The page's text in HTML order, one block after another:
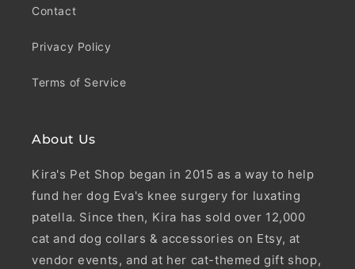
Contact
Privacy Policy
Terms of Service
About Us
Kira's Pet Shop began in 2015 as a way to help
fund her dog Eva's knee surgery for luxating
patella. Since then, Kira has sold over 12,000
cat and dog collars & accessories on Etsy, at
vendor events, and at her cat-themed gift shop,